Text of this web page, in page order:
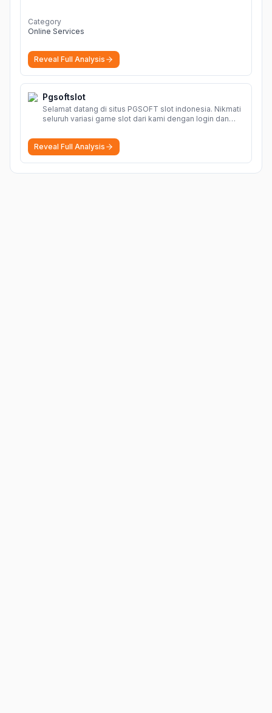
Category
Online Services
Reveal Full Analysis
Pgsoftslot
Selamat datang di situs PGSOFT slot indonesia. Nikmati
seluruh variasi game slot dari kami dengan login dan
Reveal Full Analysis